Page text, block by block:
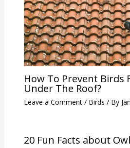
How To Prevent Birds
Under The Roof?
Leave a Comment / Birds / By
20 Fun Facts about